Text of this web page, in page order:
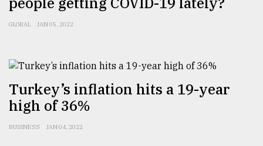
GLOBAL JAN 05, 2022
Turkey’s inflation hits a 19-year
high of 36%
BUSINESS JAN 04, 2022